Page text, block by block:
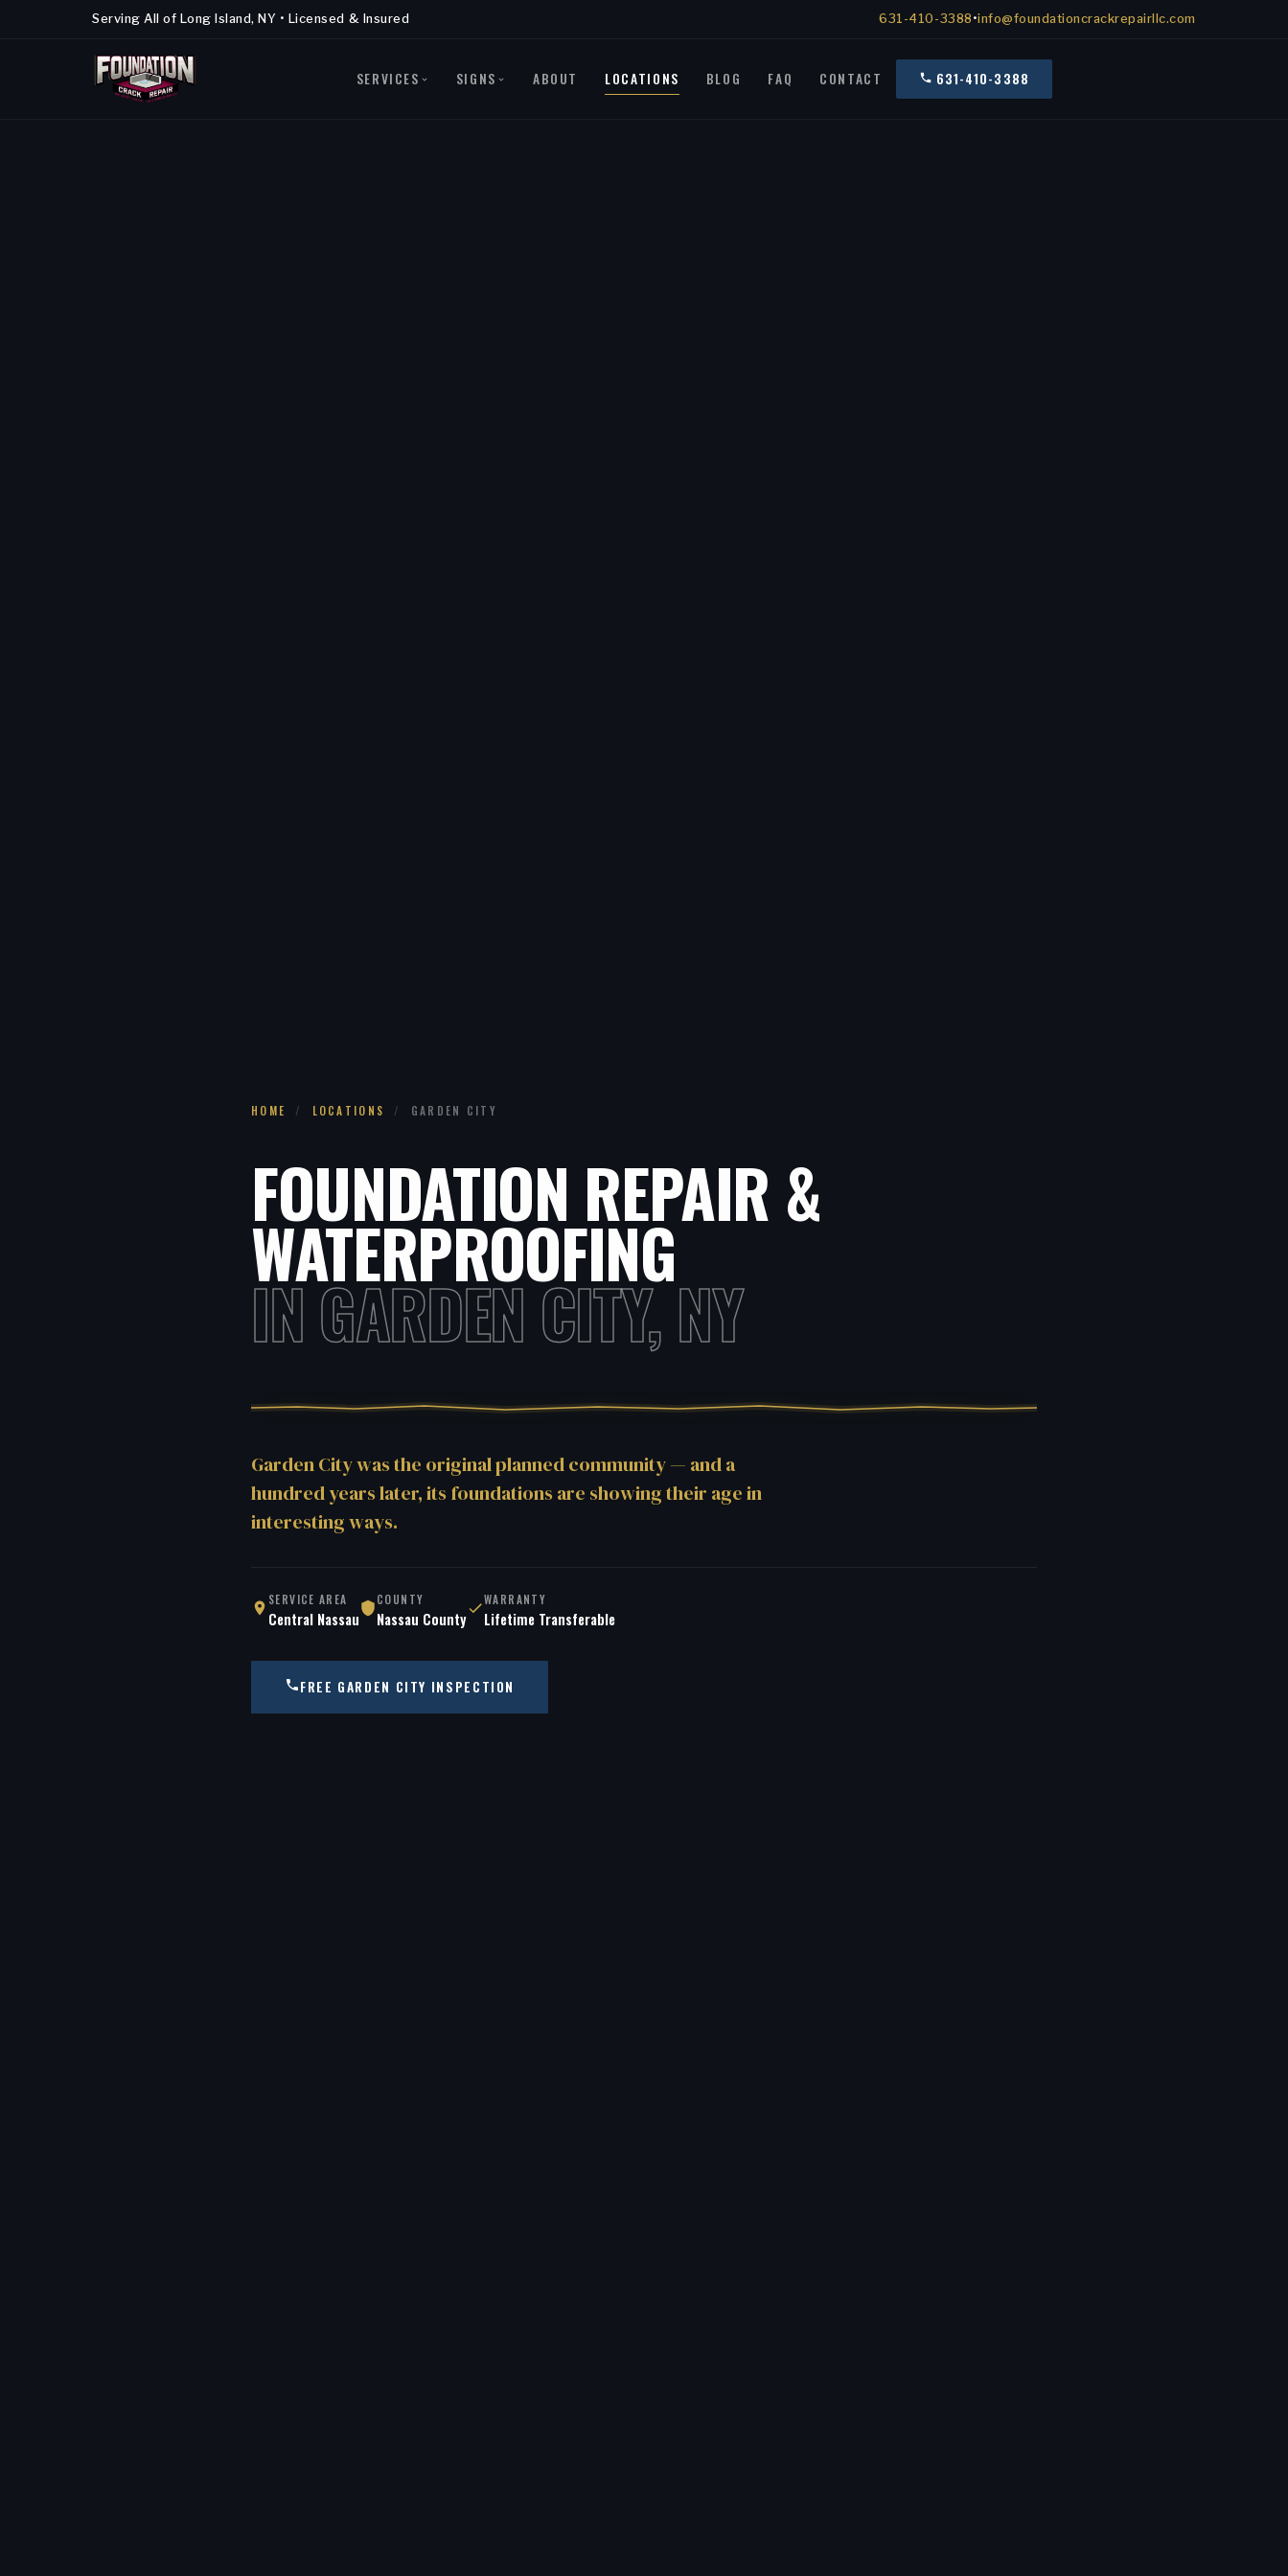
Serving All of Long Island, NY • Licensed & Insured 631-410-3388 •info@foundationcrackrepairllc.com
SERVICES SIGNS ABOUT LOCATIONS BLOG FAQ CONTACT 631-410-3388
HOME / LOCATIONS / GARDEN CITY
FOUNDATION REPAIR &
WATERPROOFING
IN GARDEN CITY, NY
Garden City was the original planned community — and a
hundred years later, its foundations are showing their age in
interesting ways.
SERVICE AREA
Central Nassau
COUNTY
Nassau County
WARRANTY
Lifetime Transferable
FREE GARDEN CITY INSPECTION